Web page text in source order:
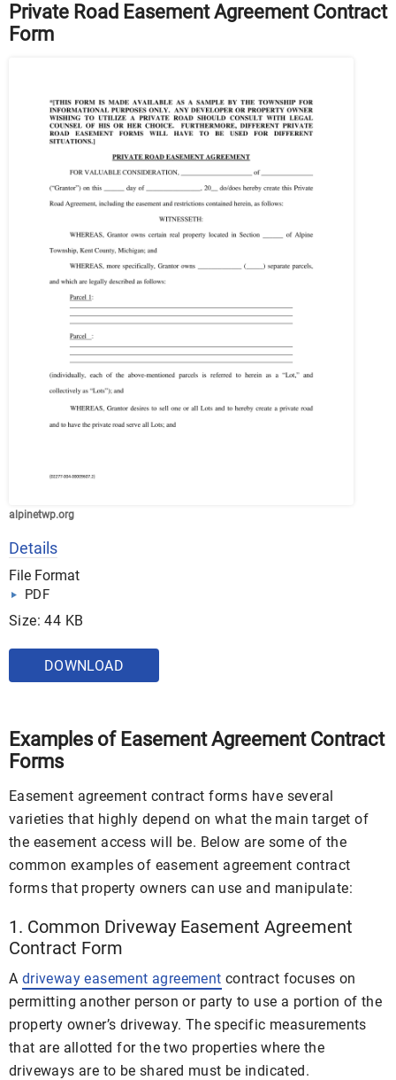
Private Road Easement Agreement Contract
Form
alpinetwp.org
Details
File Format
PDF
Size: 44 KB
DOWNLOAD
Examples of Easement Agreement Contract
Forms
Easement agreement contract forms have several
varieties that highly depend on what the main target of
the easement access will be. Below are some of the
common examples of easement agreement contract
forms that property owners can use and manipulate:
1. Common Driveway Easement Agreement
Contract Form
A driveway easement agreement contract focuses on
permitting another person or party to use a portion of the
property owner’s driveway. The specific measurements
that are allotted for the two properties where the
driveways are to be shared must be indicated.